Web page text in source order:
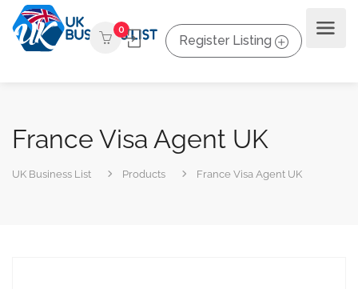
0
Register Listing
France Visa Agent UK
UK Business List Products France Visa Agent UK